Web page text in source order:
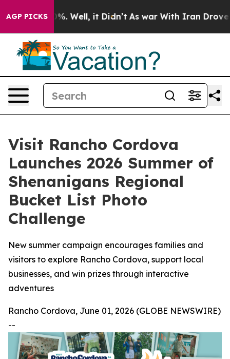
AGP PICKS
40%. Well, it Didn’t As war With Iran Drove oil
Visit Rancho Cordova
Launches 2026 Summer of
Shenanigans Regional
Bucket List Photo
Challenge
New summer campaign encourages families and
visitors to explore Rancho Cordova, support local
businesses, and win prizes through interactive
adventures
Rancho Cordova, June 01, 2026 (GLOBE NEWSWIRE)
--